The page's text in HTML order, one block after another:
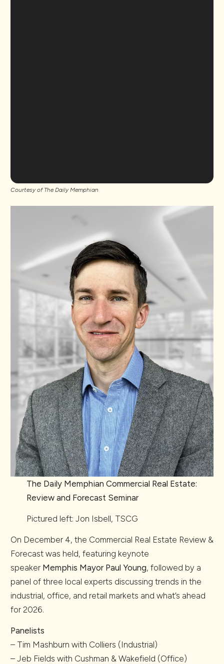
Courtesy of The Daily Memphian
The Daily Memphian Commercial Real Estate:
Review and Forecast Seminar
Pictured left: Jon Isbell, TSCG
On December 4, the Commercial Real Estate Review &
Forecast was held, featuring keynote
speaker Memphis Mayor Paul Young, followed by a
panel of three local experts discussing trends in the
industrial, office, and retail markets and what’s ahead
for 2026.
Panelists
– Tim Mashburn with Colliers (Industrial)
– Jeb Fields with Cushman & Wakefield (Office)